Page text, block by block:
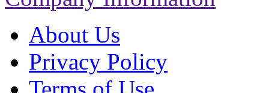
About Us
Privacy Policy